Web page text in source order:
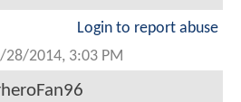
Login to report abuse
28/2014, 3:03 PM